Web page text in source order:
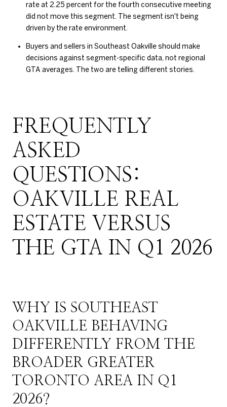
rate at 2.25 percent for the fourth consecutive meeting
did not move this segment. The segment isn't being
driven by the rate environment.
Buyers and sellers in Southeast Oakville should make
decisions against segment-specific data, not regional
GTA averages. The two are telling different stories.
FREQUENTLY
ASKED
QUESTIONS:
OAKVILLE REAL
ESTATE VERSUS
THE GTA IN Q1 2026
WHY IS SOUTHEAST
OAKVILLE BEHAVING
DIFFERENTLY FROM THE
BROADER GREATER
TORONTO AREA IN Q1
2026?